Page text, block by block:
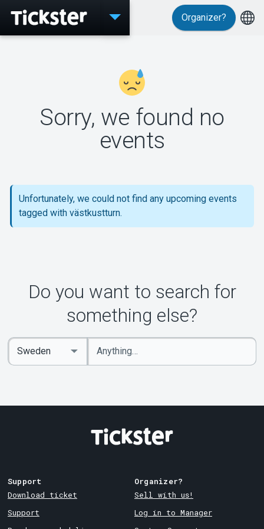
Events
MyTickster
Support
About Tickster
Organizer?
Sorry, we found no
events
Unfortunately, we could not find any upcoming events
tagged with västkustturn.
Do you want to search for
something else?
Enter
keywords
Select
Country
Support
Download ticket
Support
Organizer?
Sell with us!
Log in to Manager